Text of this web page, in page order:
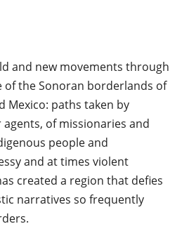
and new movements through
of the Sonoran borderlands of
Mexico: paths taken by
of missionaries and
people and
and at times violent
created a region that defies
narratives so frequently